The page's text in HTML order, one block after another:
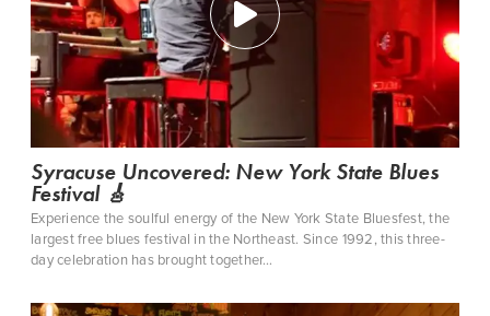
Syracuse Uncovered: New York State Blues
Festival 🎸
Experience the soulful energy of the New York State Bluesfest, the
largest free blues festival in the Northeast. Since 1992, this three-
day celebration has brought together…